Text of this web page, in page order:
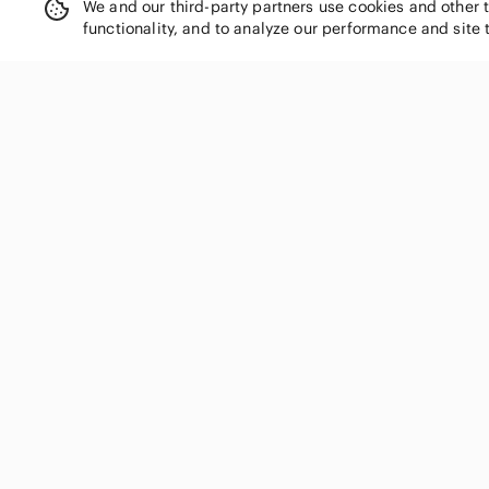
We and our third-party partners use cookies and
functionality, and to analyze our performance and